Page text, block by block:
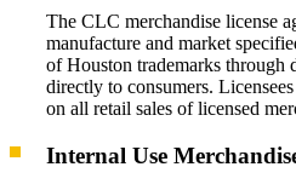
The CLC merchandise license
manufacture and market
of Houston trademarks through
directly to consumers.
on all retail sales of licensed
Internal Use